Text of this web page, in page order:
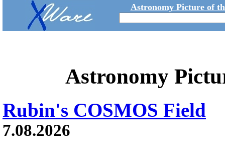
Astronomy Picture of
Astronomy
Rubin's COSMOS Field
7.08.2026